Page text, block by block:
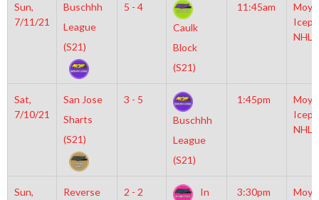
Sun,
7/11/21
Buschhh
League
(S21)
5 - 4
Caulk
Block
(S21)
11:45am
NHL
Sat,
7/10/21
San Jose
Sharts
(S21)
3 - 5
Buschhh
League
(S21)
1:45pm
NHL
Sun,
Reverse
2 - 2
In
3:30pm